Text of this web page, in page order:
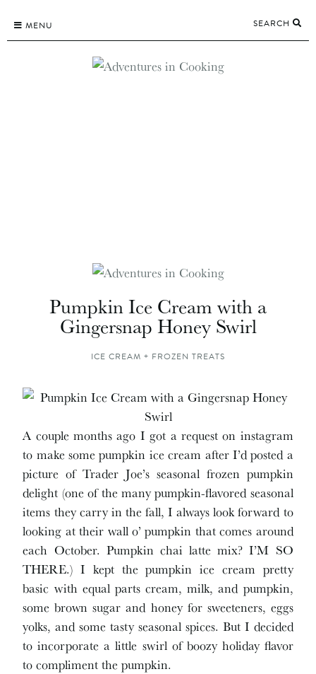
content
MENU SEARCH
Pumpkin Ice Cream with a
Gingersnap Honey Swirl
ICE CREAM + FROZEN TREATS
A couple months ago I got a request on instagram
to make some pumpkin ice cream after I’d posted a
picture of Trader Joe’s seasonal frozen pumpkin
delight (one of the many pumpkin-flavored seasonal
items they carry in the fall, I always look forward to
looking at their wall o’ pumpkin that comes around
each October. Pumpkin chai latte mix? I’M SO
THERE.) I kept the pumpkin ice cream pretty
basic with equal parts cream, milk, and pumpkin,
some brown sugar and honey for sweeteners, eggs
yolks, and some tasty seasonal spices. But I decided
to incorporate a little swirl of boozy holiday flavor
to compliment the pumpkin.